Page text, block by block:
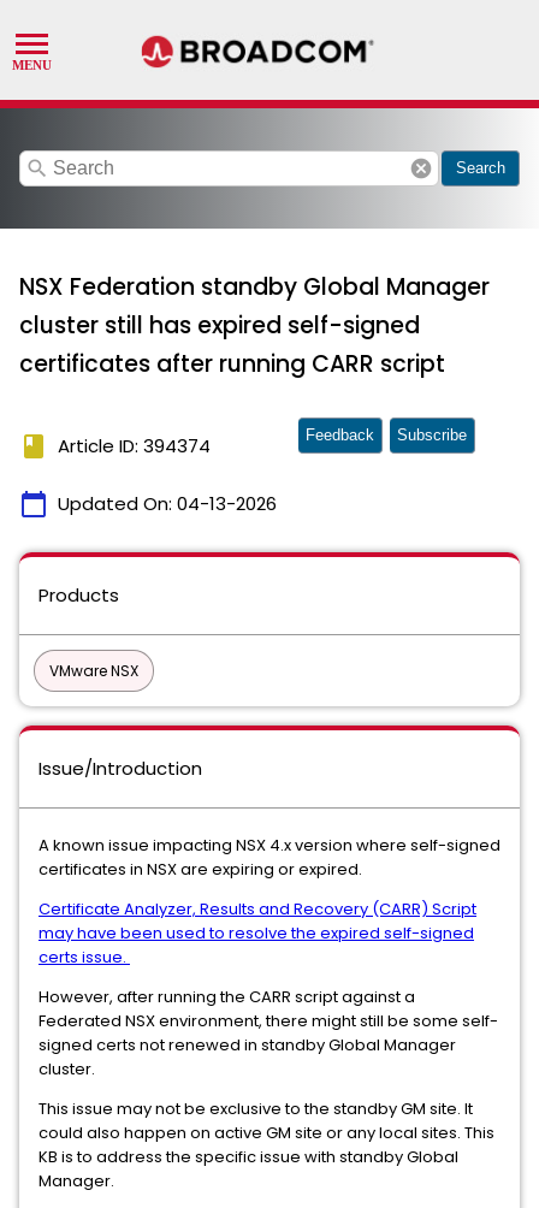
search cancel Search
NSX Federation standby Global Manager
cluster still has expired self-signed
certificates after running CARR script
book Article ID: 394374
calendar_today Updated On: 04-13-2026
Feedback Subscribe
Products
VMware NSX
Issue/Introduction
A known issue impacting NSX 4.x version where self-signed
certificates in NSX are expiring or expired.
Certificate Analyzer, Results and Recovery (CARR) Script
may have been used to resolve the expired self-signed
certs issue.
However, after running the CARR script against a
Federated NSX environment, there might still be some self-
signed certs not renewed in standby Global Manager
cluster.
This issue may not be exclusive to the standby GM site. It
could also happen on active GM site or any local sites. This
KB is to address the specific issue with standby Global
Manager.